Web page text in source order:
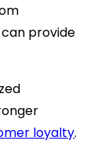
provide
loyalty.